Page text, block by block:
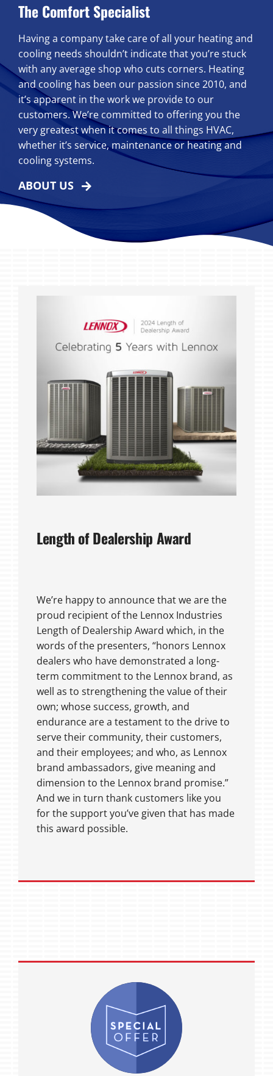
The Comfort Specialist
Having a company take care of all your heating and
cooling needs shouldn’t indicate that you’re stuck
with any average shop who cuts corners. Heating
and cooling has been our passion since 2010, and
it’s apparent in the work we provide to our
customers. We’re committed to offering you the
very greatest when it comes to all things HVAC,
whether it’s service, maintenance or heating and
cooling systems.
ABOUT US
Length of Dealership Award
We’re happy to announce that we are the
proud recipient of the Lennox Industries
Length of Dealership Award which, in the
words of the presenters, “honors Lennox
dealers who have demonstrated a long-
term commitment to the Lennox brand, as
well as to strengthening the value of their
own; whose success, growth, and
endurance are a testament to the drive to
serve their community, their customers,
and their employees; and who, as Lennox
brand ambassadors, give meaning and
dimension to the Lennox brand promise.”
And we in turn thank customers like you
for the support you’ve given that has made
this award possible.